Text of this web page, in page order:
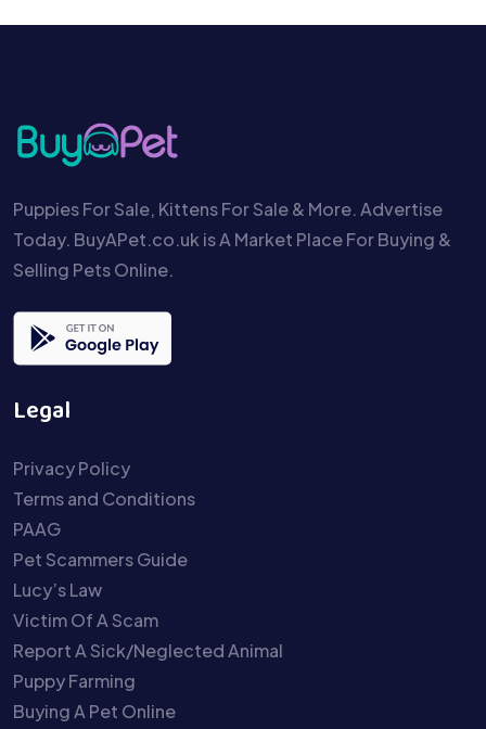
Puppies For Sale, Kittens For Sale & More. Advertise
Today. BuyAPet.co.uk is A Market Place For Buying &
Selling Pets Online.
Legal
Privacy Policy
Terms and Conditions
PAAG
Pet Scammers Guide
Lucy’s Law
Victim Of A Scam
Report A Sick/Neglected Animal
Puppy Farming
Buying A Pet Online